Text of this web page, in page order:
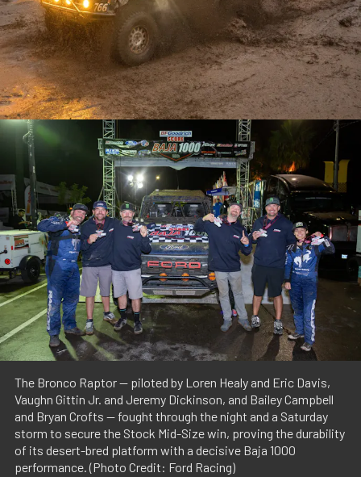
The Bronco Raptor — piloted by Loren Healy and Eric Davis,
Vaughn Gittin Jr. and Jeremy Dickinson, and Bailey Campbell
and Bryan Crofts — fought through the night and a Saturday
storm to secure the Stock Mid-Size win, proving the durability
of its desert-bred platform with a decisive Baja 1000
performance. (Photo Credit: Ford Racing)